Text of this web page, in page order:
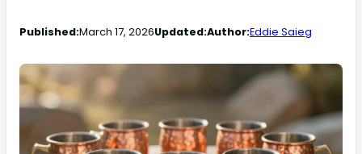
Published:March 17, 2026Updated:Author:Eddie Saieg